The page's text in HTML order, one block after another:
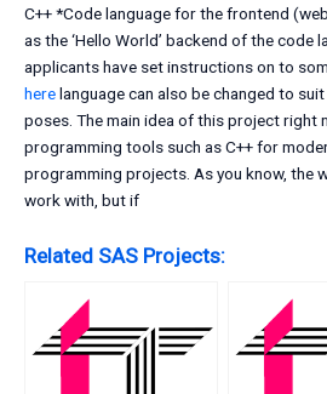
C++ *Code language for the frontend
as the ‘Hello World’ backend of the code
applicants have set instructions on to
herelanguage can also be changed to
poses. The main idea of this project right
programming tools such as C++ for
programming projects. As you know, the
work with, but if
Related SAS Projects: